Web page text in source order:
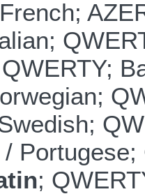
/ Portugese;
;